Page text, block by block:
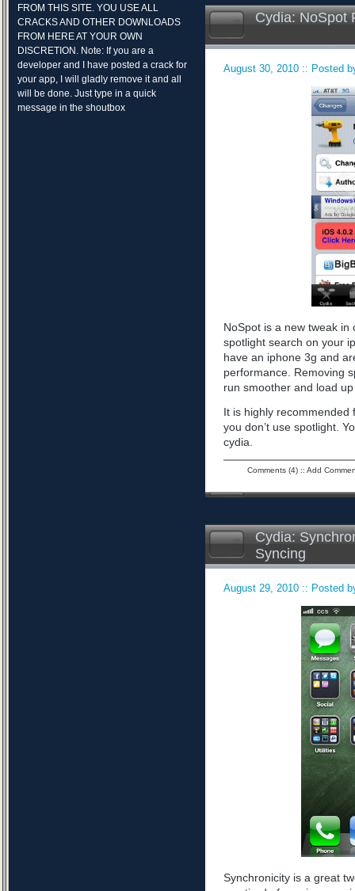
FROM THIS SITE. YOU USE ALL
CRACKS AND OTHER DOWNLOADS
FROM HERE AT YOUR OWN
DISCRETION. Note: If you are a
developer and I have posted a crack for
your app, I will gladly remove it and all
will be done. Just type in a quick
message in the shoutbox
Cydia: NoSpot
August 30, 2010 :: Posted
NoSpot is a new tweak
spotlight search on your
have an iphone 3g and
performance. Removing
run smoother and load
It is highly recommended
you don’t use spotlight.
cydia.
Comments (4):: Add
Cydia:
Syncing
August 29, 2010 :: Posted
Synchronicity is a great